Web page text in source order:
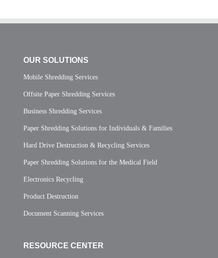
OUR SOLUTIONS
Mobile Shredding Services
Offsite Paper Shredding Services
Business Shredding Services
Paper Shredding Solutions for Individuals & Families
Hard Drive Destruction & Recycling Services
Paper Shredding Solutions for the Medical Field
Electronics Recycling
Product Destruction
Document Scanning Services
RESOURCE CENTER